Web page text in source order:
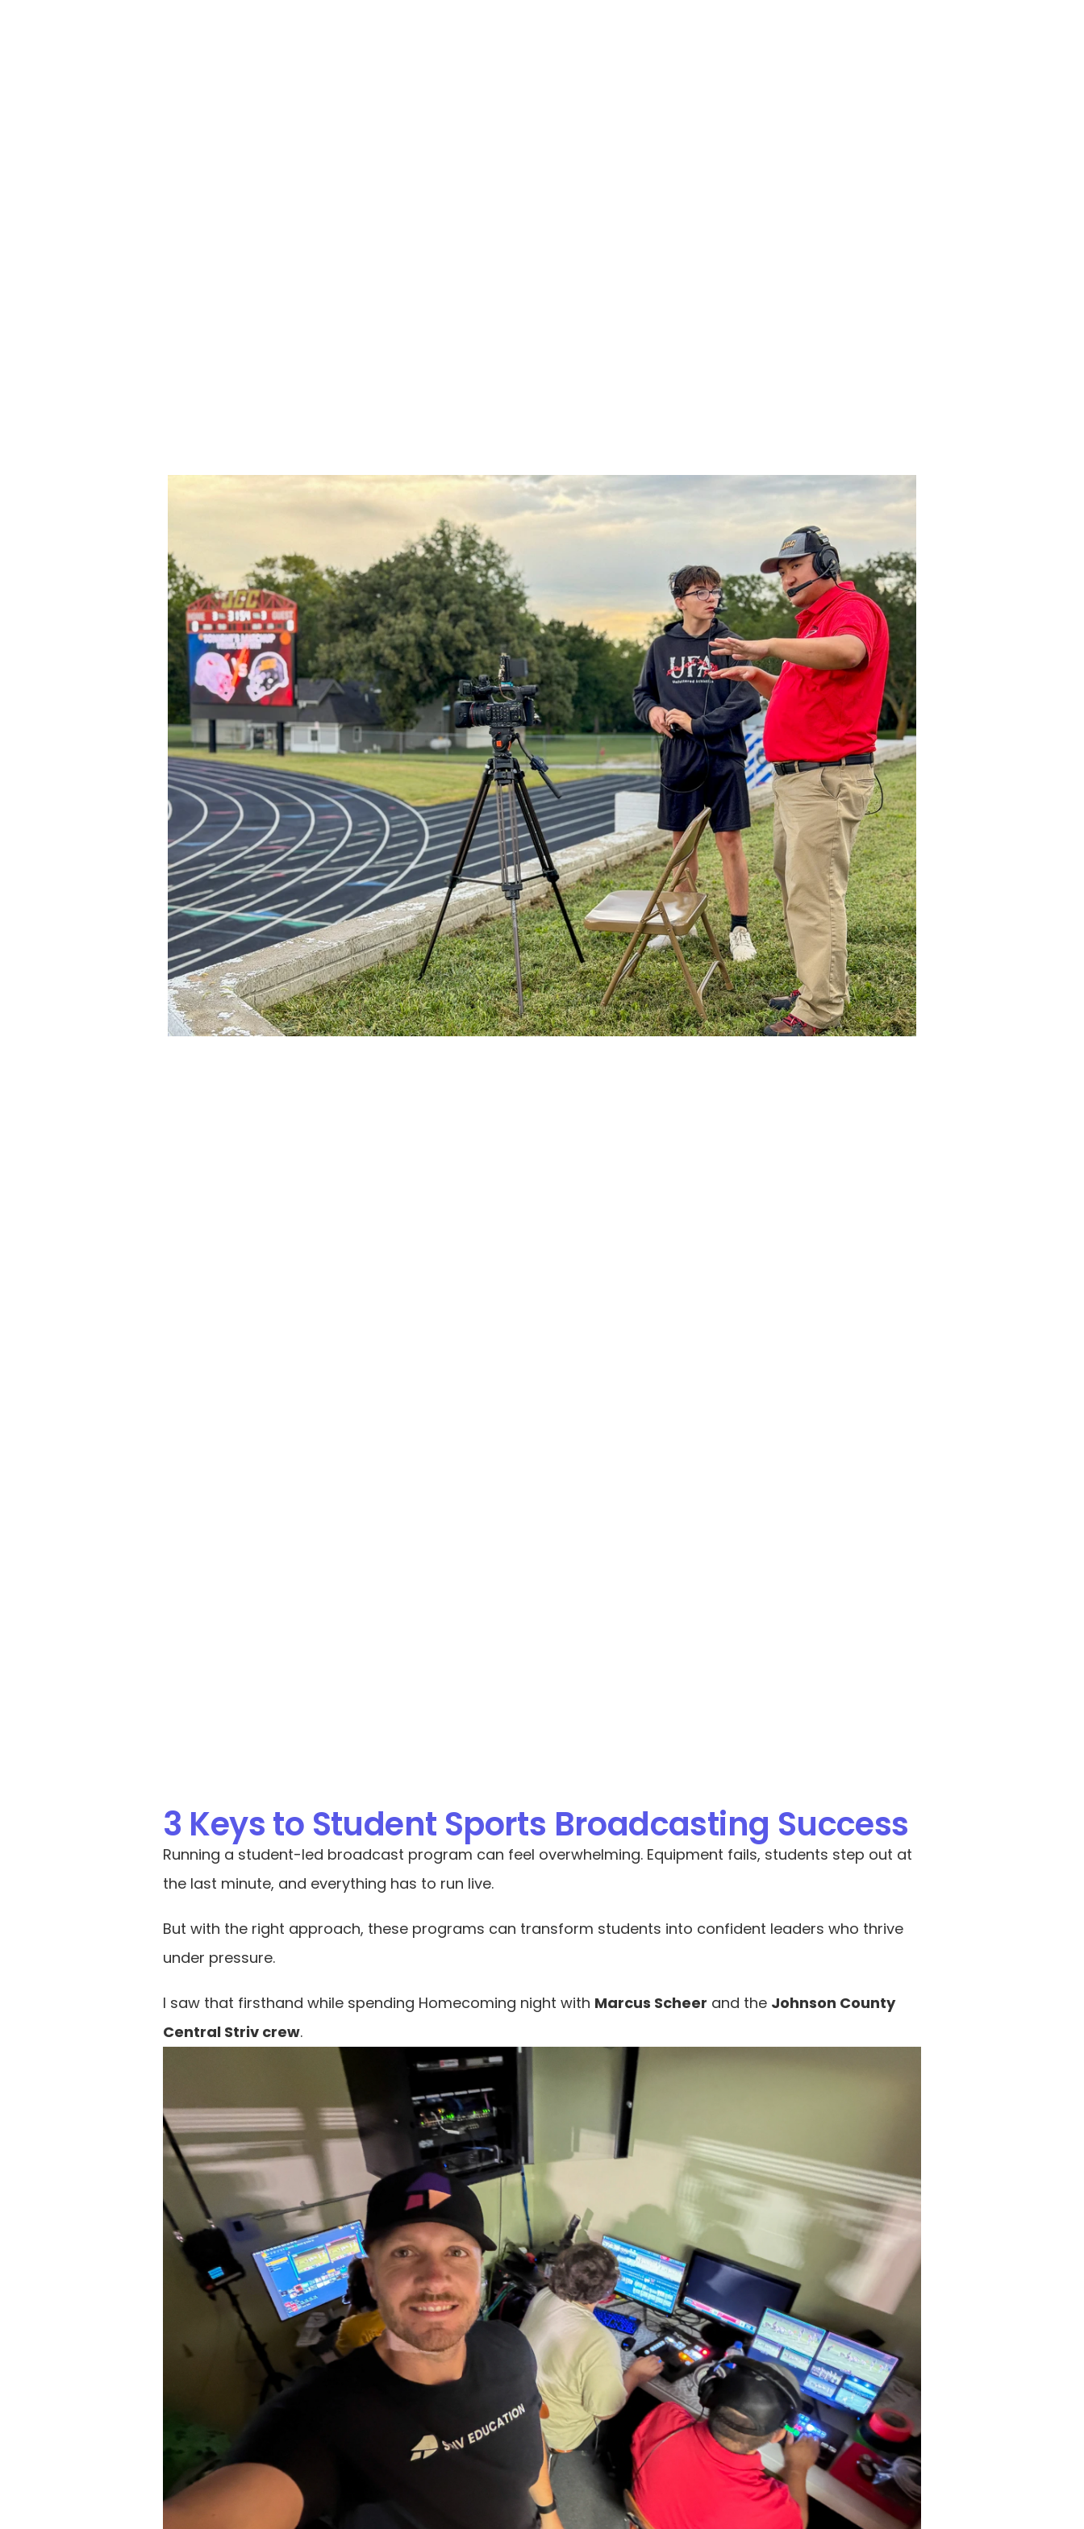
3 Keys to Student Sports Broadcasting Success
Running a student-led broadcast program can feel overwhelming. Equipment fails, students step out at
the last minute, and everything has to run live.
But with the right approach, these programs can transform students into confident leaders who thrive
under pressure.
I saw that firsthand while spending Homecoming night with Marcus Scheer and the Johnson County
Central Striv crew.